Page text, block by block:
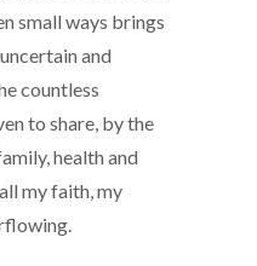
small ways brings
and
countless
to share, by the
health and
my faith, my